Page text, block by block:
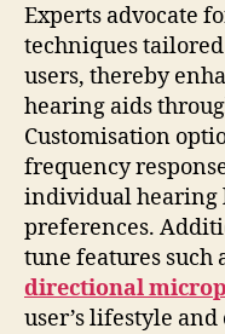
Experts advocate
techniques
users, thereby
hearing aids
Customisation
frequency
individual hearing
preferences.
tune features such
directional
user’s lifestyle